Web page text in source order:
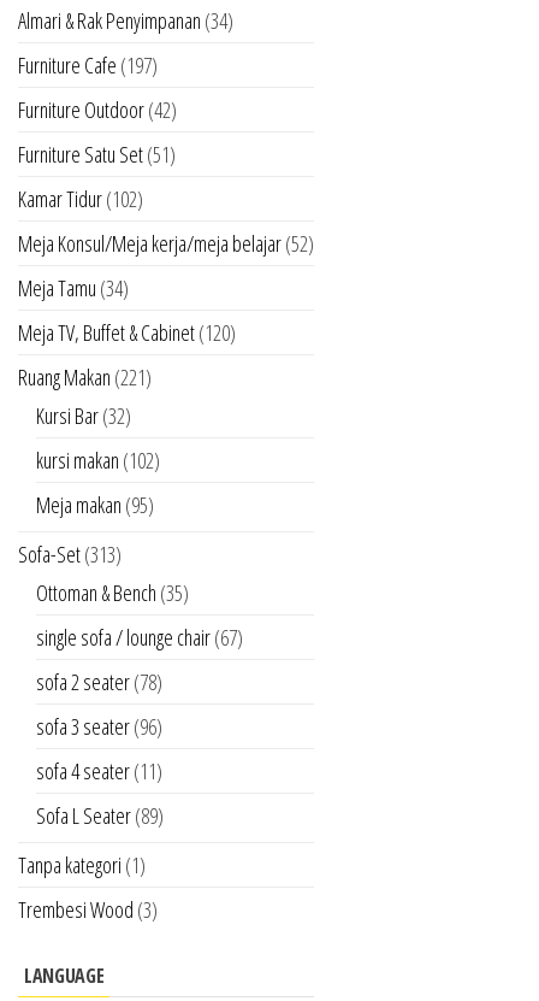
Almari & Rak Penyimpanan (34)
Furniture Cafe (197)
Furniture Outdoor(42)
Furniture Satu Set(51)
Kamar Tidur(102)
Meja Konsul/Meja kerja/meja belajar(52)
Meja Tamu (34)
Meja TV, Buffet & Cabinet(120)
Ruang Makan (221)
Kursi Bar(32)
kursi makan (102)
Meja makan (95)
Sofa-Set(313)
Ottoman & Bench (35)
single sofa / lounge chair(67)
sofa 2 seater(78)
sofa 3 seater(96)
sofa 4 seater(11)
Sofa L Seater(89)
Tanpa kategori (1)
Trembesi Wood (3)
LANGUAGE